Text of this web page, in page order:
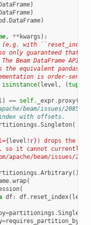
)
)
.DataFrame)
, ** kwargs ):
with
only guaranteed that
Beam DataFrame API
the equivalent pandas
is order-
isinstance( level , (tuple
) == self. _expr. proxy()
beam/issues/20859):
with offsets.
.Singleton(
{level !r}) drops the
so it cannot currently
apache/beam/issues/
.Arbitrary()
.wrap(
(
df: df. reset_index( level
=partitionings .Singleton
=requires_partition_by